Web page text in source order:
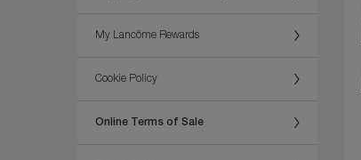
My Lancôme Rewards
Cookie Policy
Online Terms of Sale